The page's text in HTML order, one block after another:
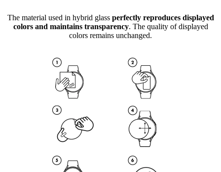
The material used in hybrid glass perfectly reproduces displayed
colors and maintains transparency. The quality of displayed
colors remains unchanged.